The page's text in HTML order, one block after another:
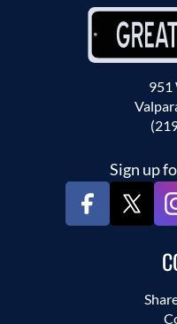
951
Sign up